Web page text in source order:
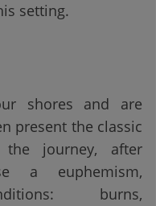
setting.
shores and are
present the classic
the journey, after
a euphemism,
burns,